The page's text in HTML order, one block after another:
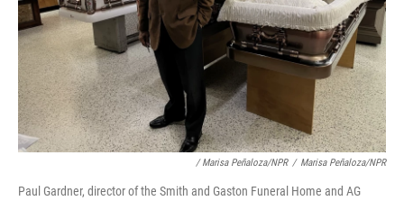
/ Marisa Peñaloza/NPR / Marisa Peñaloza/NPR
Paul Gardner, director of the Smith and Gaston Funeral Home and AG